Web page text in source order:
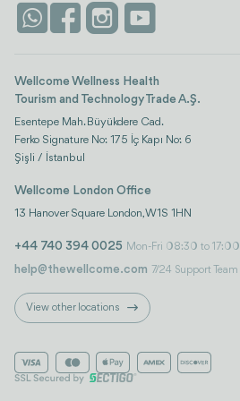
Istanbul
Wellcome Wellness Health
Tourism and Technology Trade A.Ş.
Esentepe Mah. Büyükdere Cad.
Ferko Signature No: 175 İç Kapı No: 6
Şişli / İstanbul
Wellcome London Office
13 Hanover Square London, W1S 1HN
+44 740 394 0025 Mon-Fri 08:30 to 17:00
help@thewellcome.com 7/24 Support Team
View other locations